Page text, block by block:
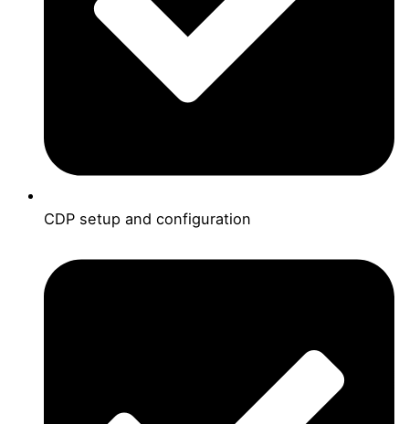
CDP setup and configuration